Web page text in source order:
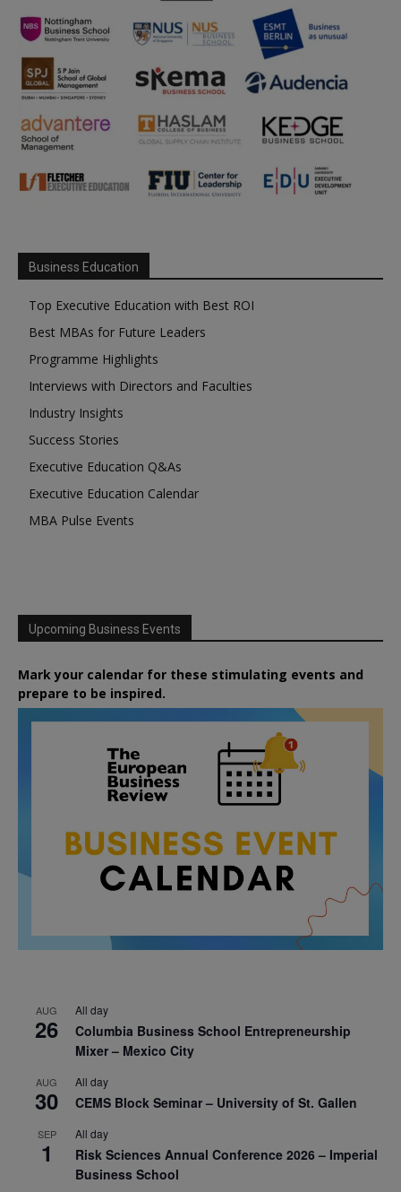
Business Education
Top Executive Education with Best ROI
Best MBAs for Future Leaders
Programme Highlights
Interviews with Directors and Faculties
Industry Insights
Success Stories
Executive Education Q&As
Executive Education Calendar
MBA Pulse Events
Upcoming Business Events
Mark your calendar for these stimulating events and
prepare to be inspired.
AUG
26
All day
Columbia Business School Entrepreneurship
Mixer – Mexico City
AUG
30
All day
CEMS Block Seminar – University of St. Gallen
SEP
1
All day
Risk Sciences Annual Conference 2026 – Imperial
Business School